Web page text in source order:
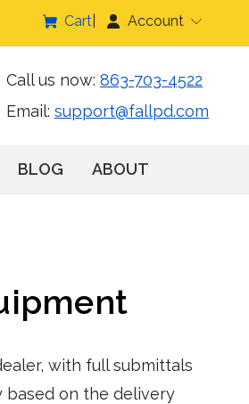
Cart Account
Call us now: 863-703-4522
Email: support@fallpd.com
BLOG ABOUT
with full submittals
based on the delivery